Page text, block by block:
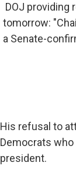
DOJ providing
tomorrow:
a Senate-
His refusal to
Democrats
president.